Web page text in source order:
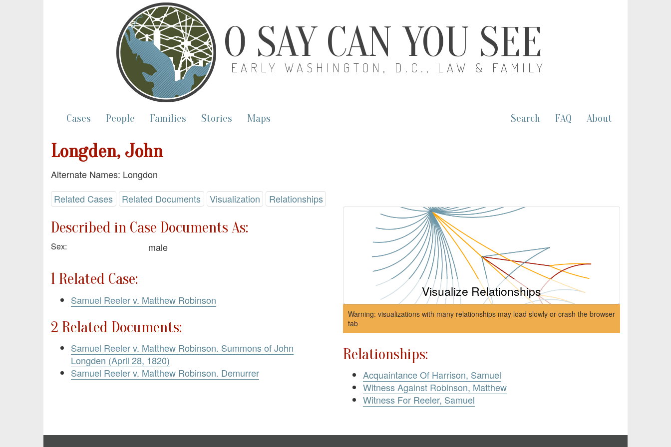
O SAY CAN YOU SEE
EARLY WASHINGTON, D.C., LAW & FAMILY
Cases People Families Stories Maps Search FAQ About
Longden, John
Alternate Names: Longdon
Related Cases
Related Documents Visualization Relationships
Described in Case Documents As:
Sex: male
1 Related Case:
Samuel Reeler v. Matthew Robinson
2 Related Documents:
Samuel Reeler v. Matthew Robinson. Summons of John
Longden (April 28, 1820)
Samuel Reeler v. Matthew Robinson. Demurrer
Visualize Relationships
Warning: visualizations with many relationships may load slowly or crash the browser
tab
Relationships:
Acquaintance Of Harrison, Samuel
Witness Against Robinson, Matthew
Witness For Reeler, Samuel